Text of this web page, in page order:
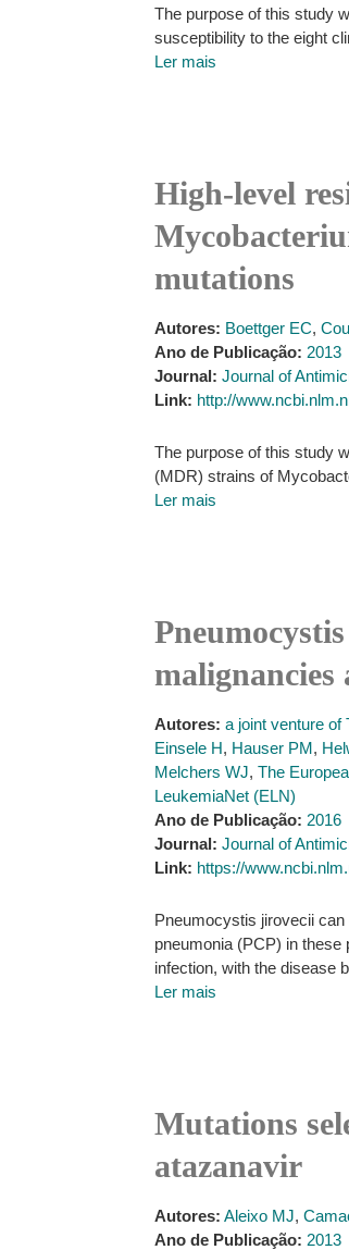
The purpose of this study
susceptibility to the eight
Ler mais
High-level
mutations
Autores: Boettger EC,
Ano de Publicação: 2013
Journal: Journal of
Link: http://
The purpose of this study
(MDR) strains of
Ler mais
malignancies
Autores: a joint venture of
Einsele H, Hauser PM,
Melchers WJ, The
LeukemiaNet (ELN)
Ano de Publicação: 2016
Journal: Journal of
Link: https://
Pneumocystis jirovecii can
pneumonia (PCP) in
infection, with the disease
Ler mais
Mutations
atazanavir
Autores: Aleixo MJ,
Ano de Publicação: 2013